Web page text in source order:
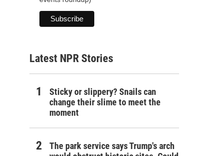
Latest NPR Stories
Sticky or slippery? Snails can
change their slime to meet the
moment
The park service says Trump's arch